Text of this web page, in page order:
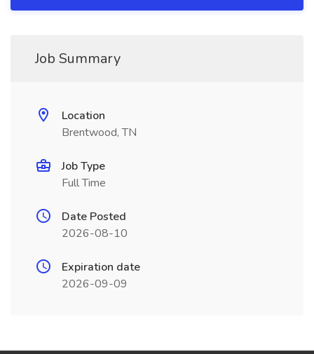
Job Summary
Location
Brentwood, TN
Job Type
Full Time
Date Posted
2026-08-10
Expiration date
2026-09-09